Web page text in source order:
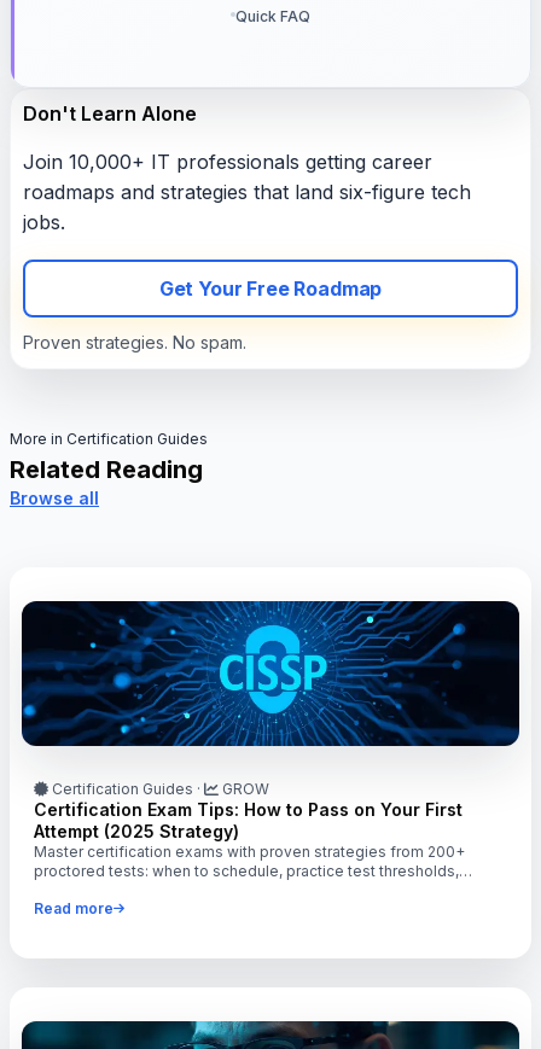
Quick FAQ
Don't Learn Alone
Join 10,000+ IT professionals getting career
roadmaps and strategies that land six-figure tech
jobs.
Get Your Free Roadmap
Proven strategies. No spam.
More in Certification Guides
Related Reading
Browse all
Certification Guides · GROW
Certification Exam Tips: How to Pass on Your First
Attempt (2025 Strategy)
Master certification exams with proven strategies from 200+
proctored tests: when to schedule, practice test thresholds,
Read more